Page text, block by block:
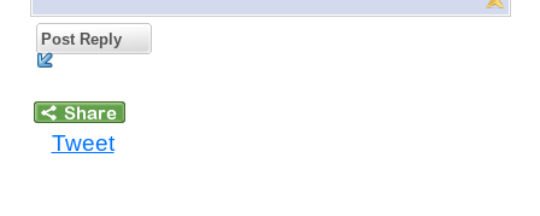
Post Reply
Tweet